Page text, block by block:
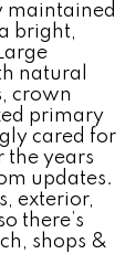
maintained
bright,
natural
crown
primary
cared for
the years
updates.
exterior,
there’s
shops &